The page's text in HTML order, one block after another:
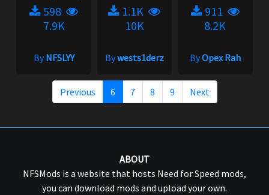
598
7.9K
ByNFSLYY
1.1K
10K
Bywests1derz
911
8.2K
ByOpex Rah
Previous 6 7 8 9 Next
ABOUT
NFSMods is a website that hosts Need for Speed mods,
you can download mods and upload your own.